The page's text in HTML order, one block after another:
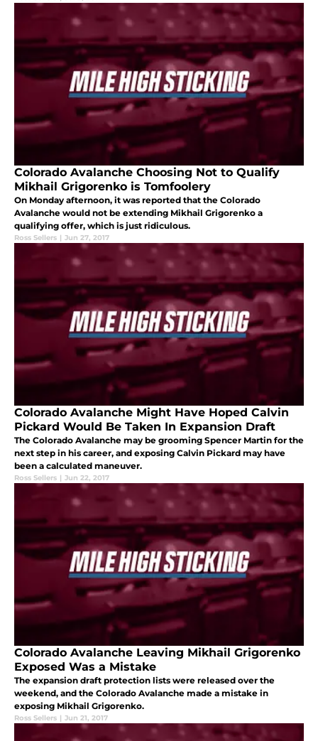
Colorado Avalanche Choosing Not to Qualify
Mikhail Grigorenko is Tomfoolery
On Monday afternoon, it was reported that the Colorado
Avalanche would not be extending Mikhail Grigorenko a
qualifying offer, which is just ridiculous.
Ross Sellers | Jun 27, 2017
Colorado Avalanche Might Have Hoped Calvin
Pickard Would Be Taken In Expansion Draft
The Colorado Avalanche may be grooming Spencer Martin for the
next step in his career, and exposing Calvin Pickard may have
been a calculated maneuver.
Ross Sellers | Jun 22, 2017
Colorado Avalanche Leaving Mikhail Grigorenko
Exposed Was a Mistake
The expansion draft protection lists were released over the
weekend, and the Colorado Avalanche made a mistake in
exposing Mikhail Grigorenko.
Ross Sellers | Jun 21, 2017